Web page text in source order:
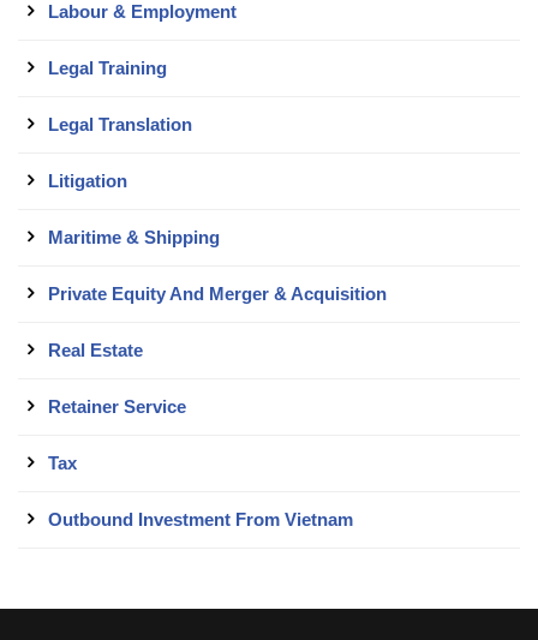
Labour & Employment
Legal Training
Legal Translation
Litigation
Maritime & Shipping
Private Equity And Merger & Acquisition
Real Estate
Retainer Service
Tax
Outbound Investment From Vietnam